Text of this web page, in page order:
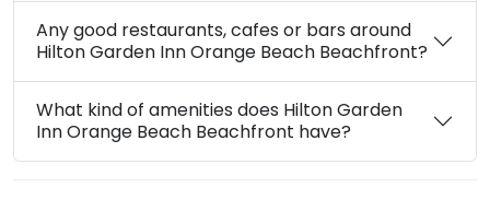
Any good restaurants, cafes or bars around
Hilton Garden Inn Orange Beach Beachfront?
What kind of amenities does Hilton Garden
Inn Orange Beach Beachfront have?